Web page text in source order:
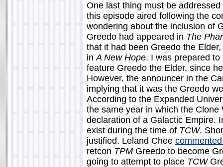
One last thing must be
this episode aired following the
wondering about the inclusion of
Greedo had appeared in The
that it had been Greedo the
inA New Hope. I was prepared
feature Greedo the Elder, since
However, the announcer in the
implying that it was the Greedo
According to the Expanded
the same year in which the
declaration of a Galactic Empire.
exist during the time of TCW.
justified. Leland Chee
retcon TPM Greedo to become
going to attempt to place TCW